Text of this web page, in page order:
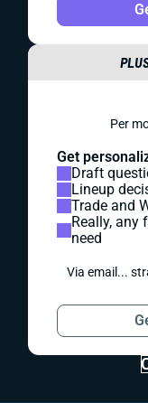
Per
Get
Draft
Lineup
Trade and
Really, any
need
Via email...